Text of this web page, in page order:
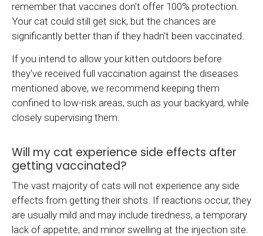
remember that vaccines don't offer 100% protection.
Your cat could still get sick, but the chances are
significantly better than if they hadn't been vaccinated.
If you intend to allow your kitten outdoors before
they've received full vaccination against the diseases
mentioned above, we recommend keeping them
confined to low-risk areas, such as your backyard, while
closely supervising them.
Will my cat experience side effects after
getting vaccinated?
The vast majority of cats will not experience any side
effects from getting their shots. If reactions occur, they
are usually mild and may include tiredness, a temporary
lack of appetite, and minor swelling at the injection site.